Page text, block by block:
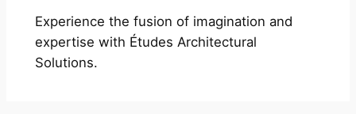
Experience the fusion of imagination and
expertise with Études Architectural
Solutions.